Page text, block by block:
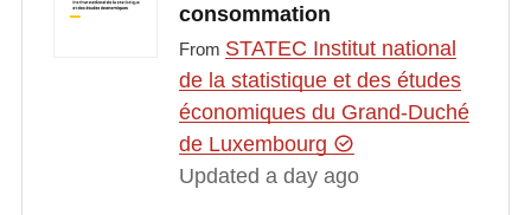
consommation
From STATEC Institut national
de la statistique et des études
économiques du Grand-Duché
de Luxembourg
Updated a day ago